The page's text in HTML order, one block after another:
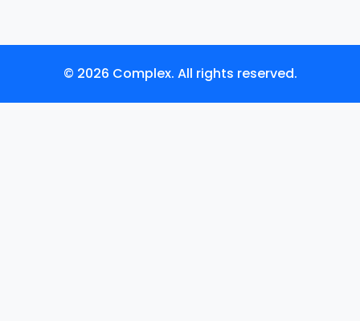
© 2026 Complex. All rights reserved.